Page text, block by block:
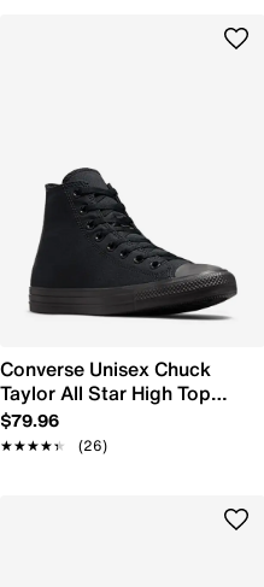
Converse Unisex Chuck
Taylor All Star High Top
Sneaker
$79.96
★★★★★
★★★★★ (26)